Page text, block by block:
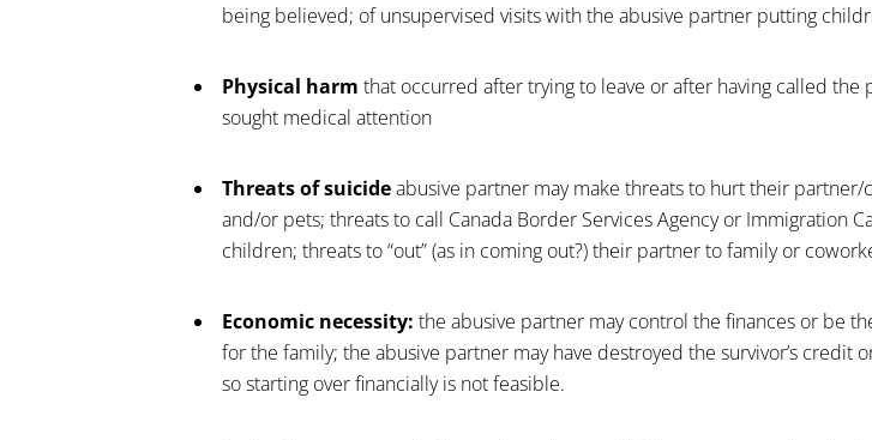
being believed; of unsupervised visits with the abusive partner putting
Physical harmthat occurred after trying to leave or after having called the
sought medical attention
Threats of suicideabusive partner may make threats to hurt their
and/or pets; threats to call Canada Border Services Agency or Immigration
children; threats to “out” (as in coming out?) their partner to family or
Economic necessity: the abusive partner may control the finances or be
for the family; the abusive partner may have destroyed the survivor’s credit
so starting over financially is not feasible.